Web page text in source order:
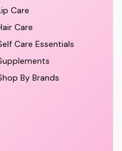
Care
Care
Care Essentials
By Brands